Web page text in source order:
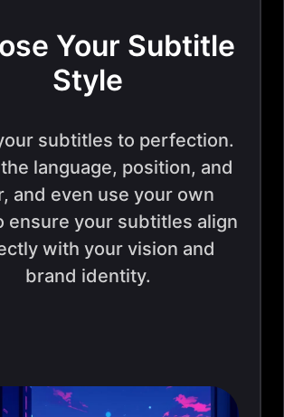
Your Subtitle
Style
subtitles to perfection.
language, position, and
and even use your own
ensure your subtitles align
with your vision and
brand identity.